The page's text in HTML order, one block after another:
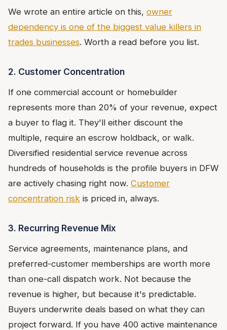
We wrote an entire article on this, owner
dependency is one of the biggest value killers in
trades businesses. Worth a read before you list.
2. Customer Concentration
If one commercial account or homebuilder
represents more than 20% of your revenue, expect
a buyer to flag it. They'll either discount the
multiple, require an escrow holdback, or walk.
Diversified residential service revenue across
hundreds of households is the profile buyers in DFW
are actively chasing right now. Customer
concentration risk is priced in, always.
3. Recurring Revenue Mix
Service agreements, maintenance plans, and
preferred-customer memberships are worth more
than one-call dispatch work. Not because the
revenue is higher, but because it's predictable.
Buyers underwrite deals based on what they can
project forward. If you have 400 active maintenance